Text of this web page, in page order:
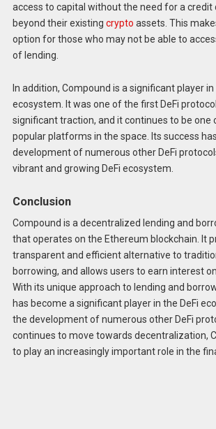
access to capital without the need for a credit
beyond their existing crypto assets. This
option for those who may not be able to
of lending.
In addition, Compound is a significant player in
ecosystem. It was one of the first DeFi
significant traction, and it continues to be one
popular platforms in the space. Its success
development of numerous other DeFi
vibrant and growing DeFi ecosystem.
Conclusion
Compound is a decentralized lending and
that operates on the Ethereum blockchain. It
transparent and efficient alternative to
borrowing, and allows users to earn interest
With its unique approach to lending and
has become a significant player in the DeFi
the development of numerous other DeFi
continues to move towards decentralization,
to play an increasingly important role in the